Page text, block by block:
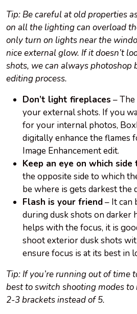
Tip: Be careful at old properties
on all the lighting can overload
only turn on lights near the
nice external glow. If it doesn’t
shots, we can always
editing process.
Don’t light fireplaces –
your external shots. If you
for your internal photos,
digitally enhance the flames
Image Enhancement edit.
Keep an eye on which
the opposite side to which
be where is gets darkest the
Flash is your friend– It can
during dusk shots on darker
helps with the focus, it is
shoot exterior dusk shots
ensure focus is at its best in
Tip: If you’re running out of time
best to switch shooting modes to
2-3 brackets instead of 5.